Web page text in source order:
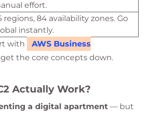
effort.
regions, 84 availability zones. Go
instantly.
with
AWS Business
the core concepts down.
Actually Work?
a digital apartment — but